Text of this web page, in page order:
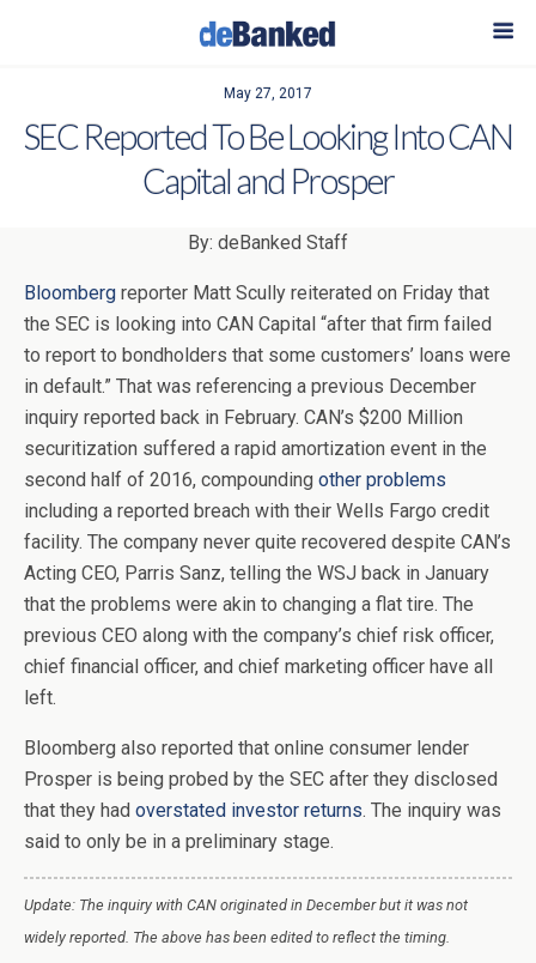
May 27, 2017
SEC Reported To Be Looking Into CAN
Capital and Prosper
By: deBanked Staff
Bloomberg reporter Matt Scully reiterated on Friday that
the SEC is looking into CAN Capital “after that firm failed
to report to bondholders that some customers’ loans were
in default.” That was referencing a previous December
inquiry reported back in February. CAN’s $200 Million
securitization suffered a rapid amortization event in the
second half of 2016, compounding other problems
including a reported breach with their Wells Fargo credit
facility. The company never quite recovered despite CAN’s
Acting CEO, Parris Sanz, telling the WSJ back in January
that the problems were akin to changing a flat tire. The
previous CEO along with the company’s chief risk officer,
chief financial officer, and chief marketing officer have all
left.
Bloomberg also reported that online consumer lender
Prosper is being probed by the SEC after they disclosed
that they had overstated investor returns. The inquiry was
said to only be in a preliminary stage.
Update: The inquiry with CAN originated in December but it was not
widely reported. The above has been edited to reflect the timing.